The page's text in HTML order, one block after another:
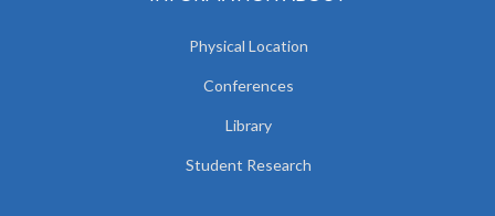
Physical Location
Conferences
Library
Student Research